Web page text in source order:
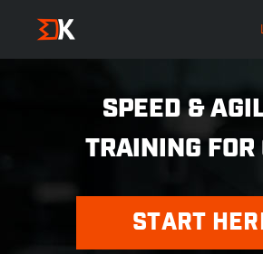
SPEED &
TRAINING FOR
START